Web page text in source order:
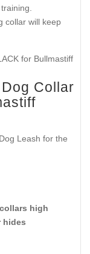
collar will keep
Collar
Leash for the
high
hides